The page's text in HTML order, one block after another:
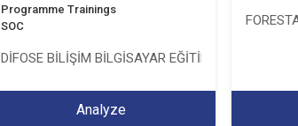
Programme Trainings
SOC
DİFOSE BİLİŞİM BİLGİSAYAR EĞİTİM DANIŞMANLIK
Analyze